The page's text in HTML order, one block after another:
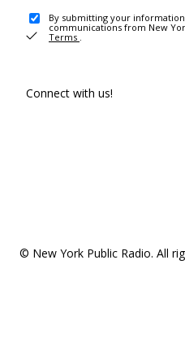
By submitting your
communications from New
Terms .
Connect with us!
© New York Public Radio. All